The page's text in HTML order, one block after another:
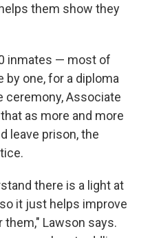
them show they
inmates — most of
one, for a diploma
ceremony, Associate
as more and more
leave prison, the
there is a light at
it just helps improve
Lawson says.